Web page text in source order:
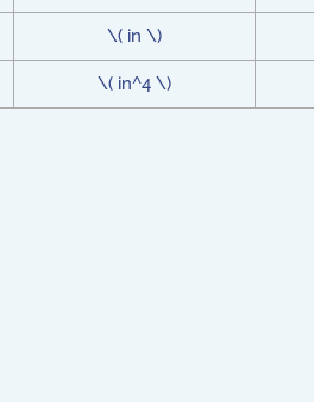
\( in \)
\( in^4 \)